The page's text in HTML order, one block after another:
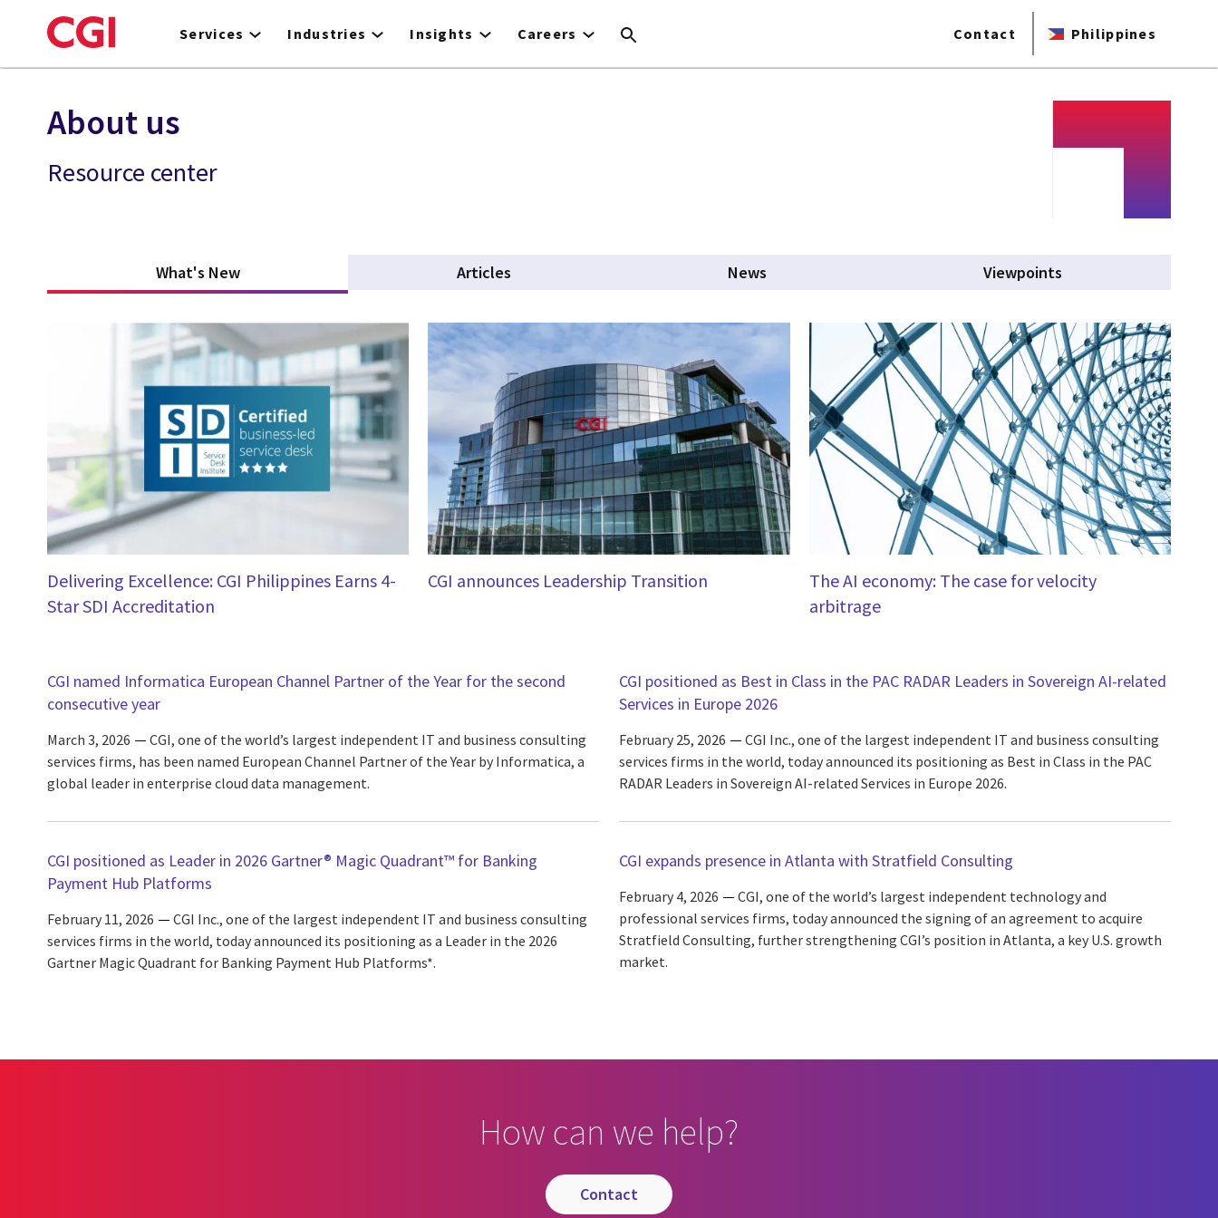
to
Services Industries Insights Careers Contact Philippines
About us
Resource center
What's New(active tab) Articles News Viewpoints
Delivering Excellence: CGI Philippines Earns 4-
Star SDI Accreditation
CGI announces Leadership Transition
The AI economy: The case for velocity
arbitrage
CGI named Informatica European Channel Partner of the Year for the second
consecutive year
March 3, 2026
CGI, one of the world’s largest independent IT and business consulting
services firms, has been named European Channel Partner of the Year by Informatica, a
global leader in enterprise cloud data management.
CGI positioned as Best in Class in the PAC RADAR Leaders in Sovereign AI-related
Services in Europe 2026
February 25, 2026
CGI Inc., one of the largest independent IT and business consulting
services firms in the world, today announced its positioning as Best in Class in the PAC
RADAR Leaders in Sovereign AI-related Services in Europe 2026.
CGI positioned as Leader in 2026 Gartner® Magic Quadrant™ for Banking
Payment Hub Platforms
February 11, 2026
CGI Inc., one of the largest independent IT and business consulting
services firms in the world, today announced its positioning as a Leader in the 2026
Gartner Magic Quadrant for Banking Payment Hub Platforms*.
CGI expands presence in Atlanta with Stratfield Consulting
February 4, 2026
CGI, one of the world’s largest independent technology and
professional services firms, today announced the signing of an agreement to acquire
Stratfield Consulting, further strengthening CGI’s position in Atlanta, a key U.S. growth
market.
How can we help?
contact